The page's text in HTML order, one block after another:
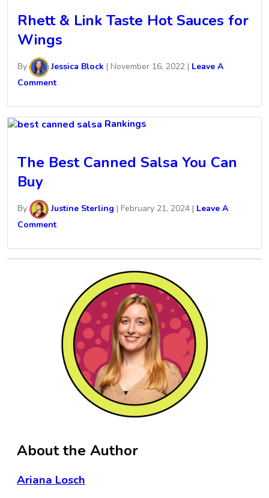
Rhett & Link Taste Hot Sauces for
Wings
By Jessica Block | November 16, 2022 | Leave A
Comment
Rankings
The Best Canned Salsa You Can
Buy
By Justine Sterling | February 21, 2024 | Leave A
Comment
About the Author
Ariana Losch